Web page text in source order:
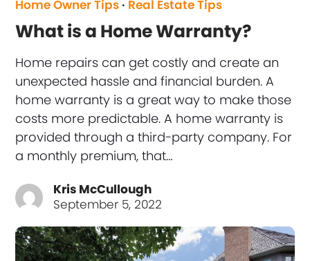
Home Owner Tips · Real Estate Tips
What is a Home Warranty?
Home repairs can get costly and create an
unexpected hassle and financial burden. A
home warranty is a great way to make those
costs more predictable. A home warranty is
provided through a third-party company. For
a monthly premium, that…
Kris McCullough
September 5, 2022